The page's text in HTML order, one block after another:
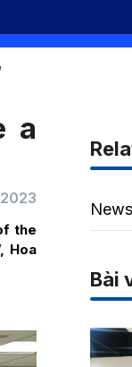
a
the
Hoa
News
Bài